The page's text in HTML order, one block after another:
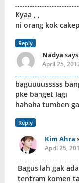
Kyaa , ,
ni orang kok
Reply
Nadya says:
April 25,
baguuuusssss
pke banget lagi
hahaha tumben
Reply
Kim Ahra
April 25,
Bagus lah gak
tentram komen